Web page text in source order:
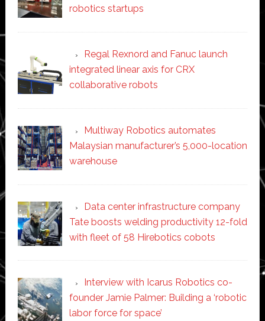
robotics startups
Regal Rexnord and Fanuc launch
integrated linear axis for CRX
collaborative robots
Multiway Robotics automates
Malaysian manufacturer’s 5,000-location
warehouse
Data center infrastructure company
Tate boosts welding productivity 12-fold
with fleet of 58 Hirebotics cobots
Interview with Icarus Robotics co-
founder Jamie Palmer: Building a ‘robotic
labor force for space’